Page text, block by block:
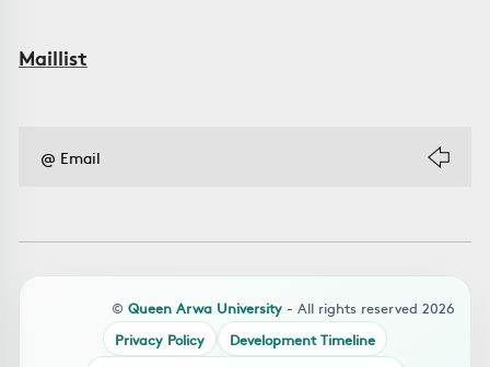
Maillist
© Queen Arwa University - All rights reserved 2026
Privacy Policy
Development Timeline